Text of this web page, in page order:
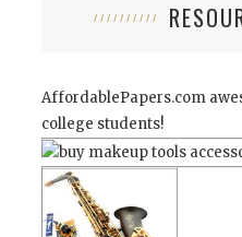
AffordablePapers.com
college students!